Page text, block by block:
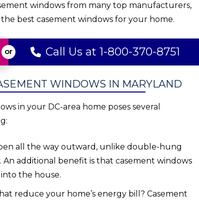
windows from many top manufacturers,
best casement windows for your home.
Call Us at 1-800-370-8751
WINDOWS IN MARYLAND
in your DC-area home poses several
all the way outward, unlike double-hung
additional benefit is that casement windows
the house.
reduce your home’s energy bill? Casement